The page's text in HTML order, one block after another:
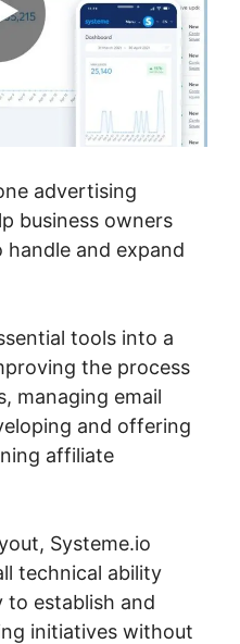
advertising
business owners
handle and expand
tools into a
the process
managing email
and offering
affiliate
Systeme.io
technical ability
to establish and
initiatives without